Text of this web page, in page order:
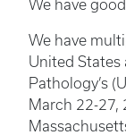
We have
We have
United States
Pathology’s
March 22-27,